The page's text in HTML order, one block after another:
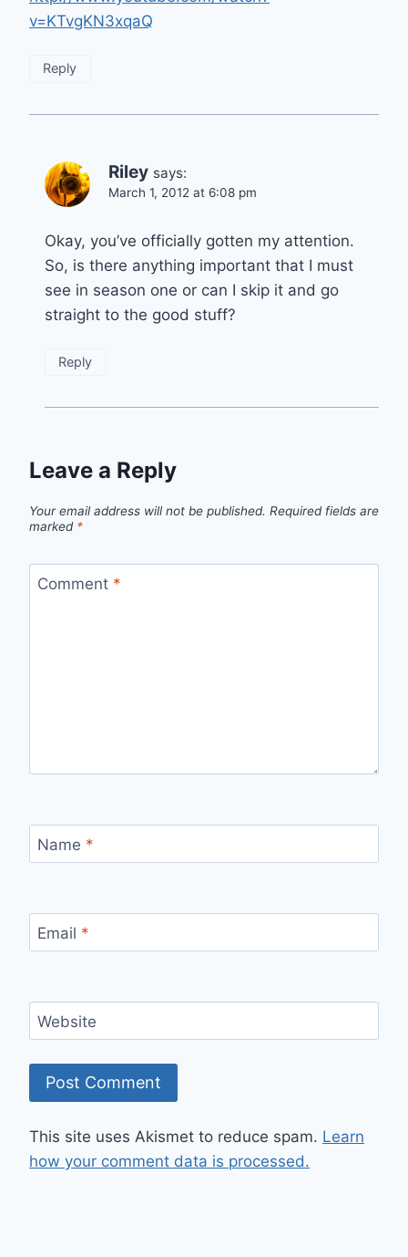
v=KTvgKN3xqaQ
Reply
Riley says:
March 1, 2012 at 6:08 pm
Okay, you’ve officially gotten my attention.
So, is there anything important that I must
see in season one or can I skip it and go
straight to the good stuff?
Reply
Leave a Reply
Your email address will not be published. Required fields are
marked *
Comment *
Name *
Email *
Website
This site uses Akismet to reduce spam. Learn
how your comment data is processed.